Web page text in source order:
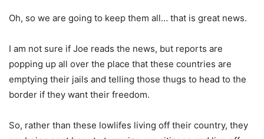
Oh, so we are going to keep them all… that is great news.
I am not sure if Joe reads the news, but reports are
popping up all over the place that these countries are
emptying their jails and telling those thugs to head to the
border if they want their freedom.
So, rather than these lowlifes living off their country, they